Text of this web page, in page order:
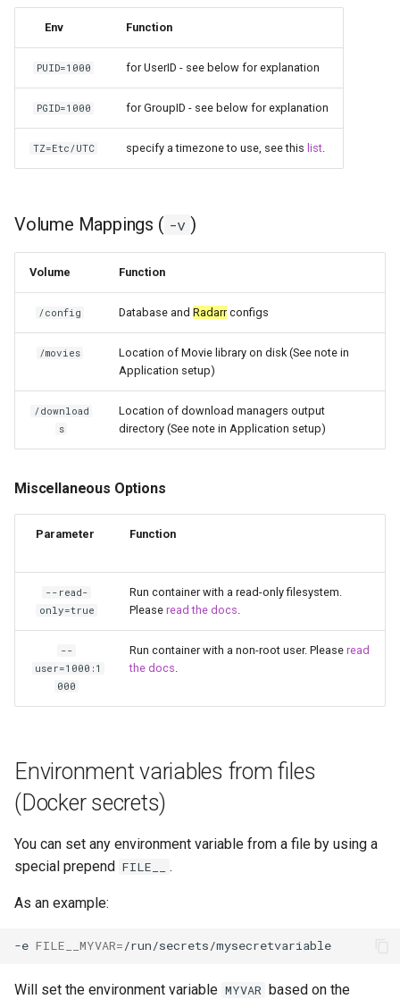
snipe-it
steamos
taisun
tester
Env Function
PUID=1000 for UserID - see below for explanation
PGID=1000 for GroupID - see below for explanation
TZ=Etc/UTC specify a timezone to use, see this list
Volume Mappings ( -v )
Volume Function
/config Database and Radarrconfigs
/movies
Location of Movie library on disk (See note in
Application setup)
/download
s
Location of download managers output
directory (See note in Application setup)
Miscellaneous Options
Parameter Function
--read-
only=true
Run container with a read-only filesystem.
Please read the docs
--
user=1000:1
000
Run container with a non-root user. Please read
the docs
Environment variables from files
(Docker secrets)
You can set any environment variable from a file by using a
special prepend FILE__ .
As an example:
-e FILE__MYVAR=
Will set the environment variable MYVAR based on the